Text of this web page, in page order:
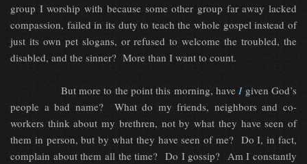
group I worship with because some other group far away lacked
compassion, failed in its duty to teach the whole gospel instead of
just its own pet slogans, or refused to welcome the troubled, the
disabled, and the sinner? More than I want to count.
But more to the point this morning, have Igiven God’s
people a bad name? What do my friends, neighbors and co-
workers think about my brethren, not by what they have seen of
them in person, but by what they have seen of me? Do I, in fact,
complain about them all the time? Do I gossip? Am I constantly